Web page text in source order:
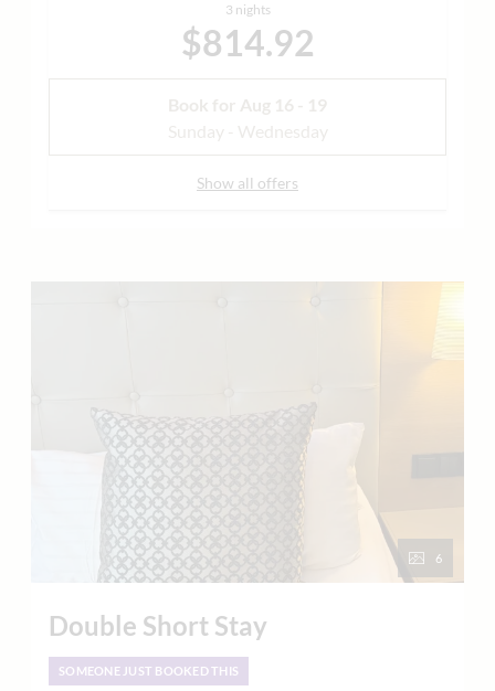
3 nights
$814.92
Book for Aug 16 - 19
Sunday - Wednesday
Show all offers
6
Double Short Stay
SOMEONE JUST BOOKED THIS